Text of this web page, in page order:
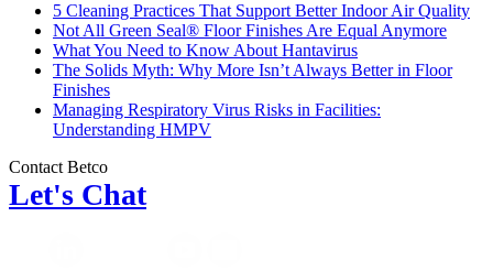
5 Cleaning Practices That Support Better Indoor Air Quality
Not All Green Seal® Floor Finishes Are Equal Anymore
What You Need to Know About Hantavirus
The Solids Myth: Why More Isn’t Always Better in Floor
Finishes
Managing Respiratory Virus Risks in Facilities:
Understanding HMPV
Contact Betco
Let's Chat